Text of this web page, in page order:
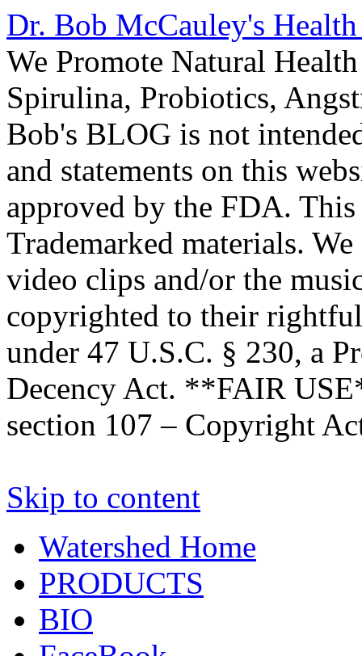
Dr. Bob McCauley's
We Promote Natural
Spirulina, Probiotics,
Bob's BLOG is not
and statements on this
approved by the FDA.
Trademarked materials.
video clips and/or the
copyrighted to their
under 47 U.S.C. § 230, a
Decency Act. **FAIR
section 107 – Copyright
Skip to content
Watershed Home
PRODUCTS
BIO